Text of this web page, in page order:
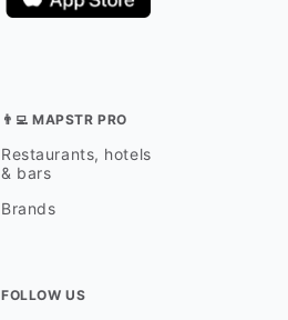
👨‍💻 MAPSTR PRO
Restaurants, hotels
& bars
Brands
FOLLOW US